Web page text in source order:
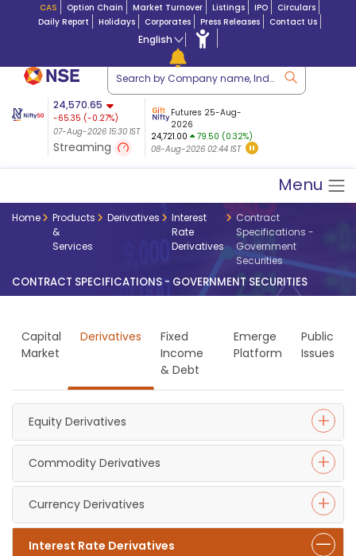
CAS Option Chain Market Turnover Listings IPO
Circulars
Daily Report
Holidays Corporates Press Releases Contact Us
English
24,570.65
-65.35 (-0.27%)
07-Aug-2026 15:30 IST
Streaming
5.18 8,942.10
-22.32
(-0.24%)
07-Aug-2026 15:39 IST
Futures 25-Aug-
2026
24,721.00
79.50 (0.32%)
08-Aug-2026 02:44 IST
Menu
Home
Products
&
Services
Derivatives
Interest
Rate
Derivatives
Contract
Specifications -
Government
Securities
CONTRACT SPECIFICATIONS - GOVERNMENT SECURITIES
Capital
Market
Derivatives
Fixed
Income
& Debt
Emerge
Platform
Public
Issues
Equity Derivatives
Commodity Derivatives
Currency Derivatives
Interest Rate Derivatives